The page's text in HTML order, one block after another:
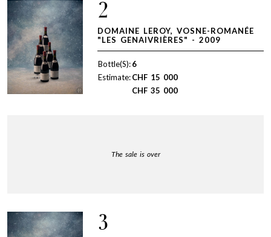
2
DOMAINE LEROY, VOSNE-ROMANÉE
"LES GENAIVRIÈRES" - 2009
Bottle(S):6
Estimate:CHF 15 000
CHF 35 000
The sale is over
3